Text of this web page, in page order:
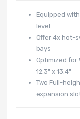
Equipped
level
Offer 4x hot-
bays
Optimized for
12.3" x 13.4"
Two Full-
expansion